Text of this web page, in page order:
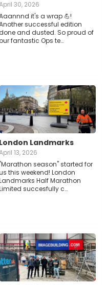
30, 2026
it's a wrap 💪!
successful edition
and dusted. So proud of
our fantastic Ops te…
London Landmarks
13, 2026
season" started for
this weekend! London
Half Marathon
succesfully c…